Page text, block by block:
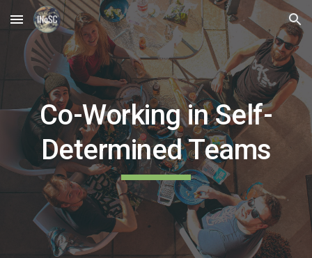
Skip to main content Skip to navigation
Co-Working in Self-
Determined Teams